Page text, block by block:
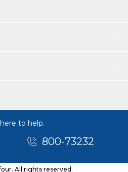
to help.
800-73232
All rights reserved.